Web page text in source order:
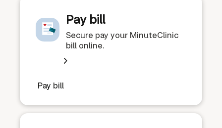
Pay bill
Secure pay your MinuteClinic
bill online.
Pay bill